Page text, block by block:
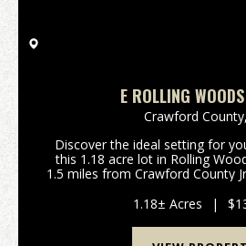
E ROLLING
Crawford County,
Discover the ideal setting for
this 1.18 acre lot in Rolling
1.5 miles from Crawford County
located property offers easy
1.18± Acres |